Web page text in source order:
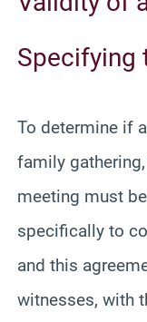
Specifying
To determine if
family
meeting must
specifically to
and this
witnesses, with